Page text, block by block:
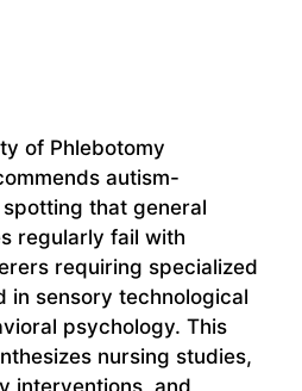
of Phlebotomy
autism-
that general
regularly fail with
requiring specialized
in sensory technological
psychology. This
nursing studies,